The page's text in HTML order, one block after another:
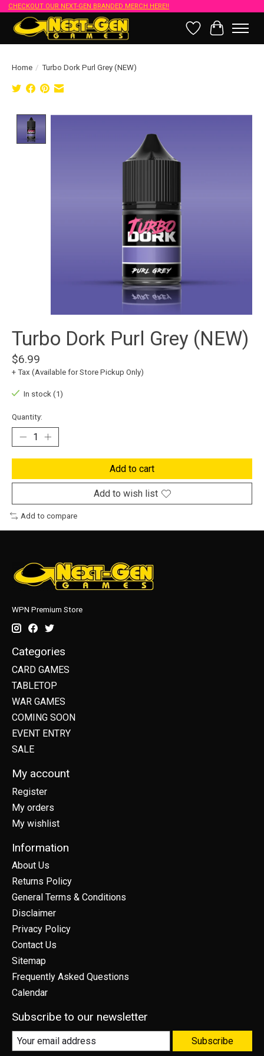
CHECKOUT OUR NEXT-GEN BRANDED MERCH HERE!!
Wish List
Cart
Home / Turbo Dork Purl Grey (NEW)
Turbo Dork Purl Grey (NEW)
$6.99
+ Tax (Available for Store Pickup Only)
In stock (1)
Quantity:
Add to cart
Add to wish list
Add to compare
WPN Premium Store
Categories
CARD GAMES
TABLETOP
WAR GAMES
COMING SOON
EVENT ENTRY
SALE
My account
Register
My orders
My wishlist
Information
About Us
Returns Policy
General Terms & Conditions
Disclaimer
Privacy Policy
Contact Us
Sitemap
Frequently Asked Questions
Calendar
Subscribe to our newsletter
Subscribe